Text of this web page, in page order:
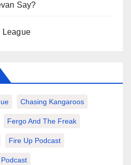
Say?
League
Chasing Kangaroos
Fergo And The Freak
Fire Up Podcast